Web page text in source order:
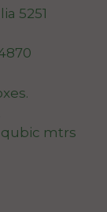
5251
mtrs